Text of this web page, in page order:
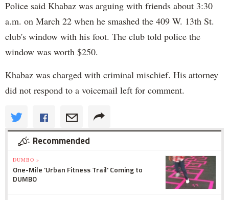
Police said Khabaz was arguing with friends about 3:30
a.m. on March 22 when he smashed the 409 W. 13th St.
club's window with his foot. The club told police the
window was worth $250.
Khabaz was charged with criminal mischief. His attorney
did not respond to a voicemail left for comment.
Recommended
DUMBO »
One-Mile 'Urban Fitness Trail' Coming to
DUMBO